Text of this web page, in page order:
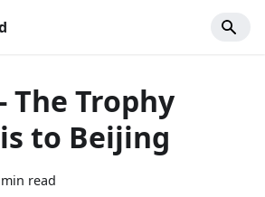
The Trophy
to Beijing
read